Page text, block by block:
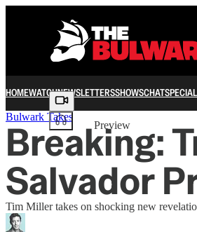
HOMEWATCHNEWSLETTERSSHOWSCHAT
Share from 0:00
Preview
Bulwark Takes
Breaking:
Salvador
Tim Miller takes on shocking new